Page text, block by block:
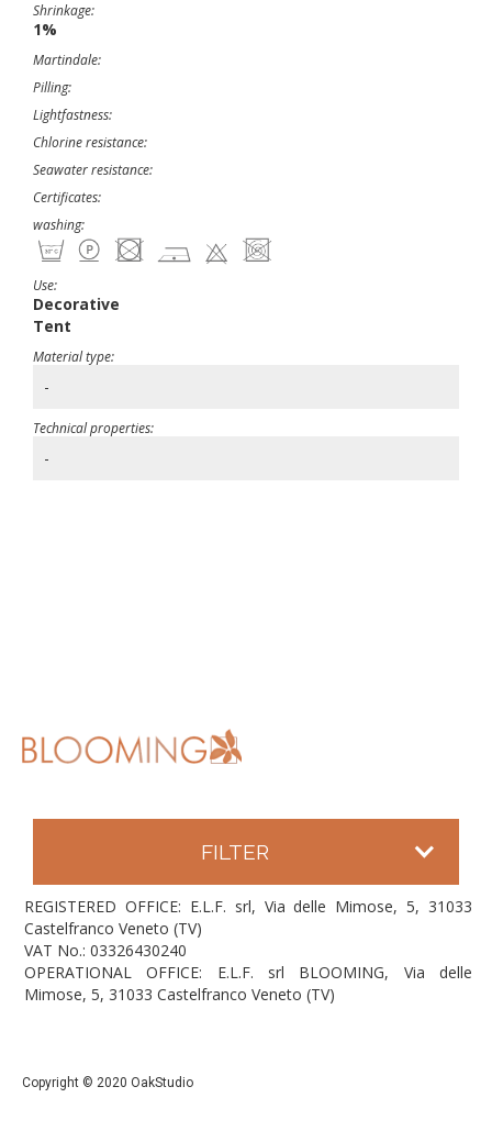
Shrinkage:
1%
Martindale:
Pilling:
Lightfastness:
Chlorine resistance:
Seawater resistance:
Certificates:
washing:
Use:
Decorative
Tent
Material type:
-
Technical properties:
-
FILTER
REGISTERED OFFICE: E.L.F. srl, Via delle Mimose, 5, 31033
Castelfranco Veneto (TV)
VAT No.: 03326430240
OPERATIONAL OFFICE: E.L.F. srl BLOOMING, Via delle
Mimose, 5, 31033 Castelfranco Veneto (TV)
Copyright © 2020 OakStudio